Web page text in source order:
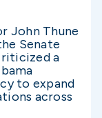
John Thune
Senate
a
to expand
across